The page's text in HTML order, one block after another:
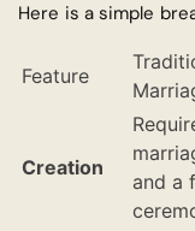
Here is a simple
Feature
Creation
and a